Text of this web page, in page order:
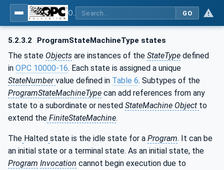
GO
5.2.3.2 ProgramStateMachineType states
The state Objects are instances of the StateType defined
in OPC 10000-16. Each state is assigned a unique
StateNumbervalue defined in Table 6. Subtypes of the
ProgramStateMachineType can add references from any
state to a subordinate or nested StateMachine Object to
extend the FiniteStateMachine.
The Halted state is the idle state for a Program. It can be
an initial state or a terminal state. As an initial state, the
Program Invocation cannot begin execution due to